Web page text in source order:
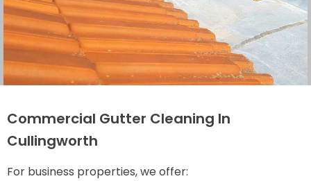
Commercial Gutter Cleaning In
Cullingworth
For business properties, we offer: